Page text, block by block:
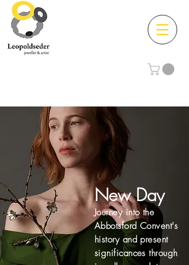
New Day
Journey into the
Abbotsford Convent's
history and present
significances through